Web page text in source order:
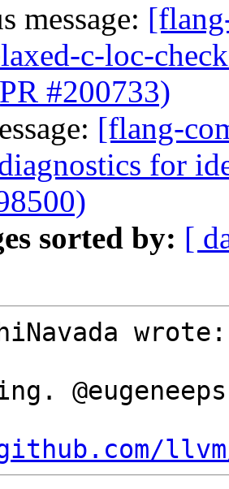
message:
c-loc-
#200733)
[flang-
for
sorted by: [
wrote: